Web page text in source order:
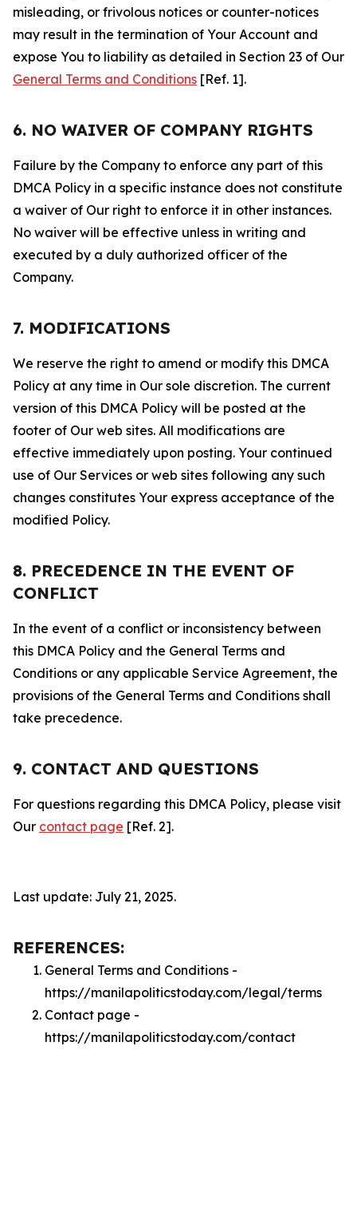
misleading, or frivolous notices or counter-notices
may result in the termination of Your Account and
expose You to liability as detailed in Section 23 of Our
General Terms and Conditions [Ref. 1].
6. NO WAIVER OF COMPANY RIGHTS
Failure by the Company to enforce any part of this
DMCA Policy in a specific instance does not constitute
a waiver of Our right to enforce it in other instances.
No waiver will be effective unless in writing and
executed by a duly authorized officer of the
Company.
7. MODIFICATIONS
We reserve the right to amend or modify this DMCA
Policy at any time in Our sole discretion. The current
version of this DMCA Policy will be posted at the
footer of Our web sites. All modifications are
effective immediately upon posting. Your continued
use of Our Services or web sites following any such
changes constitutes Your express acceptance of the
modified Policy.
8. PRECEDENCE IN THE EVENT OF
CONFLICT
In the event of a conflict or inconsistency between
this DMCA Policy and the General Terms and
Conditions or any applicable Service Agreement, the
provisions of the General Terms and Conditions shall
take precedence.
9. CONTACT AND QUESTIONS
For questions regarding this DMCA Policy, please visit
Our contact page [Ref. 2].
Last update: July 21, 2025.
REFERENCES:
General Terms and Conditions -
https://manilapoliticstoday.com/legal/terms
Contact page -
https://manilapoliticstoday.com/contact